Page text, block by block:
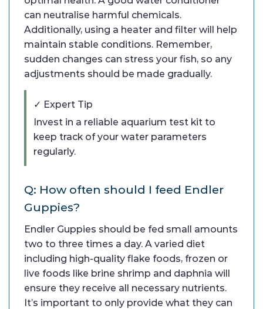
can neutralise harmful chemicals.
Additionally, using a heater and filter will help
maintain stable conditions. Remember,
sudden changes can stress your fish, so any
adjustments should be made gradually.
✓ Expert Tip
Invest in a reliable aquarium test kit to
keep track of your water parameters
regularly.
Q: How often should I feed Endler
Guppies?
Endler Guppies should be fed small amounts
two to three times a day. A varied diet
including high-quality flake foods, frozen or
live foods like brine shrimp and daphnia will
ensure they receive all necessary nutrients.
It’s important to only provide what they can